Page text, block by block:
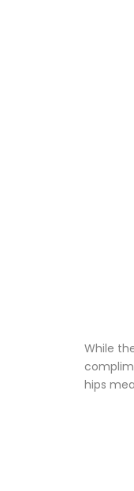
While
hips